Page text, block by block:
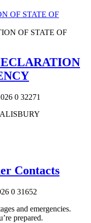
OF STATE OF
0 32271
Contacts
0 31652
and emergencies.
prepared.